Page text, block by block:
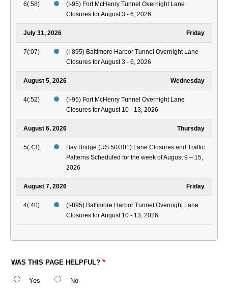
6(:58)
(I-95) Fort McHenry Tunnel Overnight Lane
Closures for August 3 - 6, 2026
July 31, 2026 Friday
7(:07)
(I-895) Baltimore Harbor Tunnel Overnight Lane
Closures for August 3 - 6, 2026
August 5, 2026 Wednesday
4(:52)
(I-95) Fort McHenry Tunnel Overnight Lane
Closures for August 10 - 13, 2026
August 6, 2026 Thursday
5(:43)
Bay Bridge (US 50/301) Lane Closures and Traffic
Patterns Scheduled for the week of August 9 – 15,
2026
August 7, 2026 Friday
4(:40)
(I-895) Baltimore Harbor Tunnel Overnight Lane
Closures for August 10 - 13, 2026
WAS THIS PAGE HELPFUL?
Yes No